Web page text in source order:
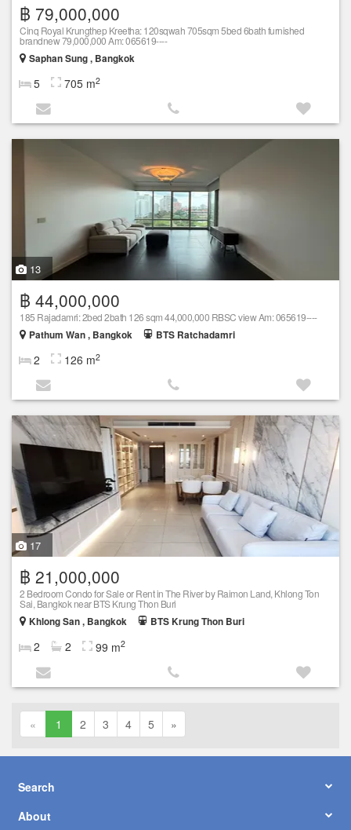
฿ 79,000,000
Cinq Royal Krungthep Kreetha: 120sqwah 705sqm 5bed 6bath furnished
brandnew 79,000,000 Am: 065619----
Saphan Sung , Bangkok
5 705 m2
13
฿ 44,000,000
185 Rajadamri: 2bed 2bath 126 sqm 44,000,000 RBSC view Am: 065619----
Pathum Wan , Bangkok
BTS Ratchadamri
2 126 m2
17
฿ 21,000,000
2 Bedroom Condo for Sale or Rent in The River by Raimon Land, Khlong Ton
Sai, Bangkok near BTS Krung Thon Buri
Khlong San , Bangkok
BTS Krung Thon Buri
2 2 99 m2
« 1 2 3 4 5 »
Search
About